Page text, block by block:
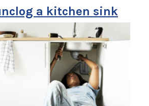
a kitchen sink